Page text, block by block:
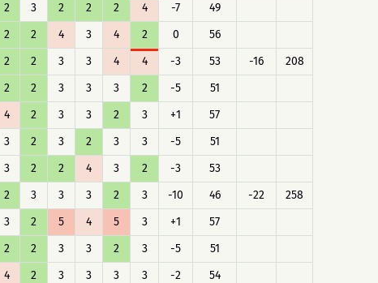
2 3 2 2 2 4 -7
49
2 2 4 3 4 2 0
56
2 2 3 3 4 4 -3 53 -16
208
2 2 3 3 3 2 -5
51
4 2 3 3 2 3 +1
57
3 2 3 2 3 3 -5
51
3 2 2 4 3 2 -3
53
2 3 3 3 2 3 -10 46 -22
258
3 2 5 4 5 3 +1
57
2 2 3 3 2 3 -5
51
4 2 3 3 3 3 -2
54